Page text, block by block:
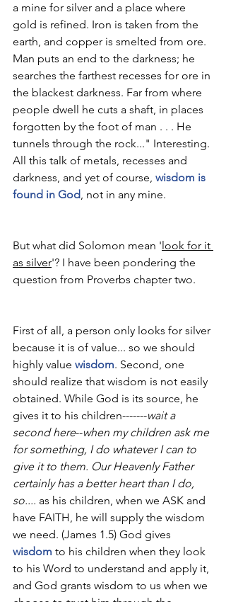
a mine for silver and a place where
gold is refined. Iron is taken from the
earth, and copper is smelted from ore.
Man puts an end to the darkness; he
searches the farthest recesses for ore in
the blackest darkness. Far from where
people dwell he cuts a shaft, in places
forgotten by the foot of man . . . He
tunnels through the rock..." Interesting.
All this talk of metals, recesses and
darkness, and yet of course, wisdom is
found in God, not in any mine.
But what did Solomon mean ' look for it
as silver'? I have been pondering the
question from Proverbs chapter two.
First of all, a person only looks for silver
because it is of value... so we should
highly value wisdom. Second, one
should realize that wisdom is not easily
obtained. While God is its source, he
gives it to his children-------wait a
second here--when my children ask me
for something, I do whatever I can to
give it to them. Our Heavenly Father
certainly has a better heart than I do,
so.... as his children, when we ASK and
have FAITH, he will supply the wisdom
we need. (James 1.5) God gives
wisdom to his children when they look
to his Word to understand and apply it,
and God grants wisdom to us when we